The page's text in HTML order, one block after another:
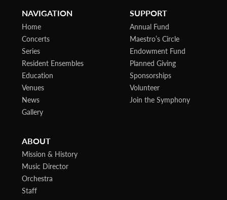
NAVIGATION
Home
Concerts
Series
Resident Ensembles
Education
Venues
News
Gallery
SUPPORT
Annual Fund
Maestro’s Circle
Endowment Fund
Planned Giving
Sponsorships
Volunteer
Join the Symphony
ABOUT
Mission & History
Music Director
Orchestra
Staff